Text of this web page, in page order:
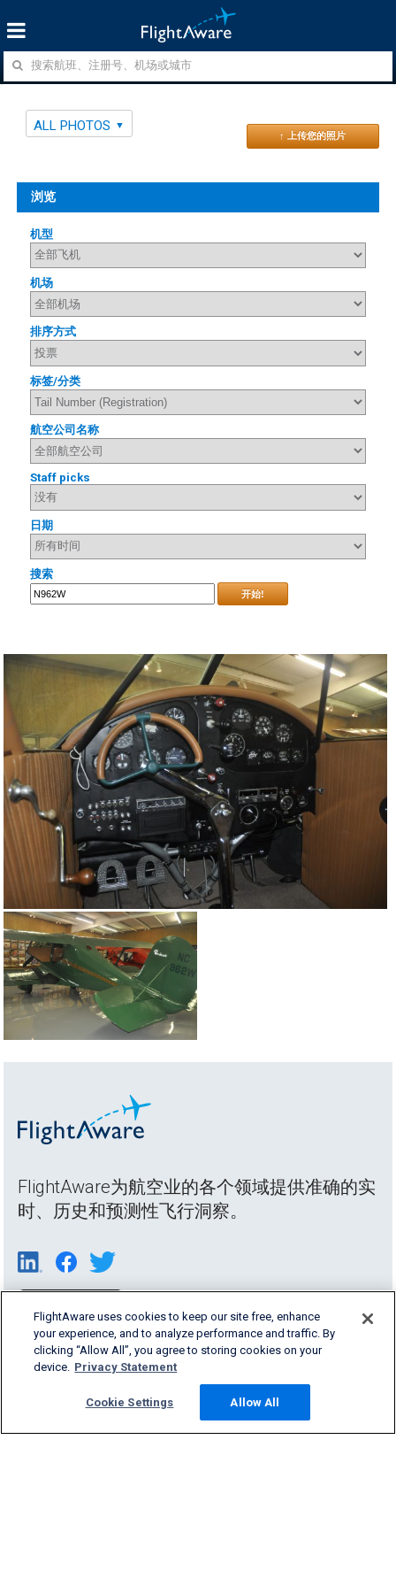
ALL PHOTOS
↑ 上传您的照片
浏览
机型
机场
排序方式
标签/分类
航空公司名称
Staff picks
日期
搜索
开始!
FlightAware为航空业的各个领域提供准确的实
时、历史和预测性飞行洞察。
FlightAware uses cookies to keep our site free, enhance
your experience, and to analyze performance and traffic. By
clicking “Allow All”, you agree to storing cookies on your
device. Privacy Statement
Cookie Settings Allow All